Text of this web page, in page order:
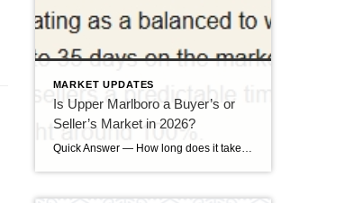
MARKET UPDATES
Is Upper Marlboro a Buyer’s or
Seller’s Market in 2026?
Quick Answer — How long does it take to sell a house in Upper Marlboro, MD? Source: Realtor.com market data, 2026. If you’ve been watching headlines about the housing market cooling off, you may be worried your Upper Marlboro home could sit for months. Here’s the reassuring reality: the market hasn’t crashed — it has […]